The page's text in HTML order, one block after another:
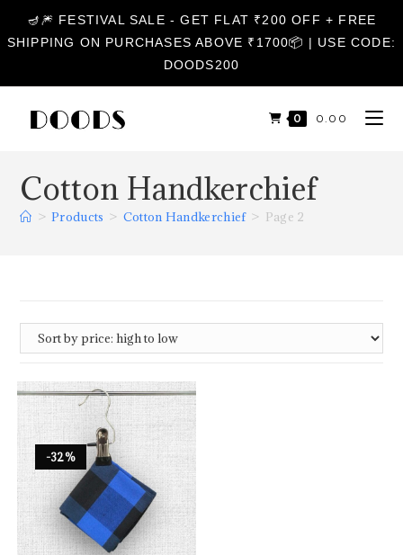
🪔🎆 FESTIVAL SALE - GET FLAT ₹200 OFF + FREE
SHIPPING ON PURCHASES ABOVE ₹1700📦 | USE CODE:
DOODS200
0 0.00
Cotton Handkerchief
> Products > Cotton Handkerchief > Page 2
-32%